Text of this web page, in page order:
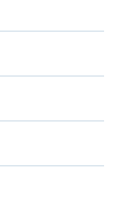
allow you to